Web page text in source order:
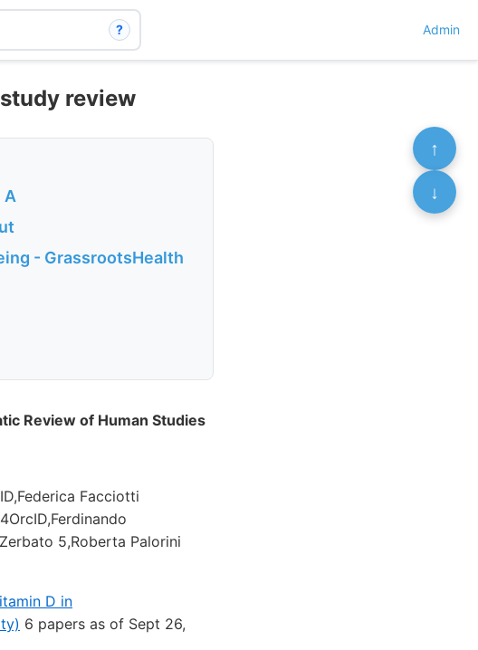
? Admin
review
A
- GrassrootsHealth
Review of Human Studies
Facciotti
5,Roberta Palorini
D in
6 papers as of Sept 26,
↑
↓